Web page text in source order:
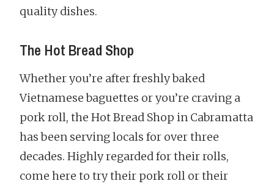
quality dishes.
The Hot Bread Shop
Whether you’re after freshly baked
Vietnamese baguettes or you’re craving a
pork roll, the Hot Bread Shop in Cabramatta
has been serving locals for over three
decades. Highly regarded for their rolls,
come here to try their pork roll or their